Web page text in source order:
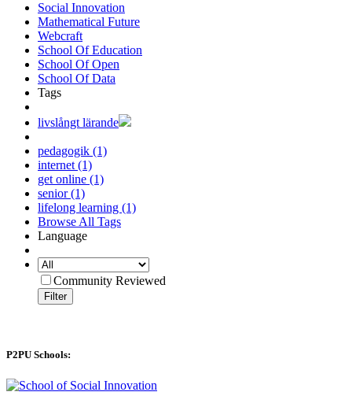
Social Innovation
Mathematical Future
Webcraft
School Of Education
School Of Open
School Of Data
Tags
livslångt lärande
pedagogik (1)
internet (1)
get online (1)
senior (1)
lifelong learning (1)
Browse All Tags
Language
Community Reviewed
Filter
P2PU Schools: